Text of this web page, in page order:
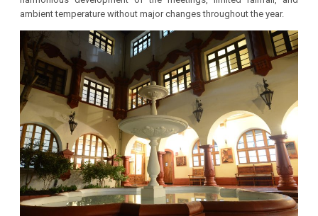
ambient temperature without major changes throughout the year.